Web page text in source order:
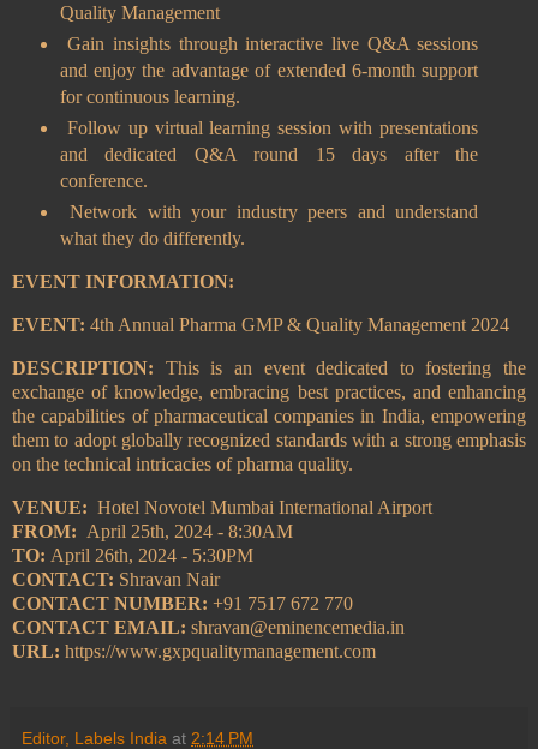
Quality Management
Gain insights through interactive live Q&A sessions
and enjoy the advantage of extended 6-month support
for continuous learning.
Follow up virtual learning session with presentations
and dedicated Q&A round 15 days after the
conference.
Network with your industry peers and understand
what they do differently.
EVENT INFORMATION:
EVENT: 4th Annual Pharma GMP & Quality Management 2024
DESCRIPTION: This is an event dedicated to fostering the
exchange of knowledge, embracing best practices, and enhancing
the capabilities of pharmaceutical companies in India, empowering
them to adopt globally recognized standards with a strong emphasis
on the technical intricacies of pharma quality.
VENUE: Hotel Novotel Mumbai International Airport
FROM: April 25th, 2024 - 8:30AM
TO: April 26th, 2024 - 5:30PM
CONTACT: Shravan Nair
CONTACT NUMBER: +91 7517 672 770
CONTACT EMAIL: shravan@eminencemedia.in
URL: https://www.gxpqualitymanagement.com
Editor, Labels India at 2:14 PM